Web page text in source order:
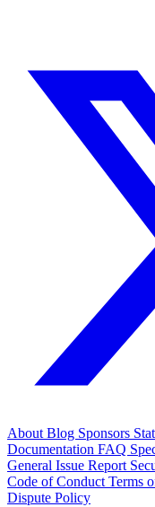
About Blog Sponsors
Documentation FAQ
General Issue Report
Code of Conduct Terms
Dispute Policy